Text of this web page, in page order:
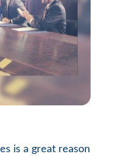
is a great reason